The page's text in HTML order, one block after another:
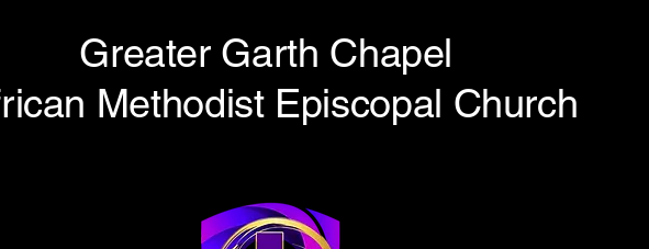
Greater Garth Chapel
Methodist Episcopal Church